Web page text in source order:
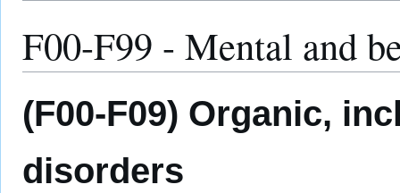
F00-F99 - Mental and
(F00-F09) Organic,
disorders